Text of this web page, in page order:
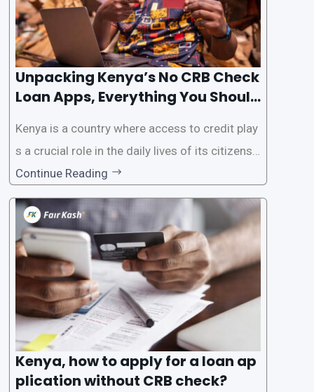
Unpacking Kenya’s No CRB Check
Loan Apps, Everything You Should
Kenya is a country where access to credit play
s a crucial role in the daily lives of its citizens.
However, the traditional process of obtaining l
oans often involves rigorous credit checks by
the Credit Reference Bureau (CRB), which can
be
Continue Reading
Kenya, how to apply for a loan ap
plication without CRB check?